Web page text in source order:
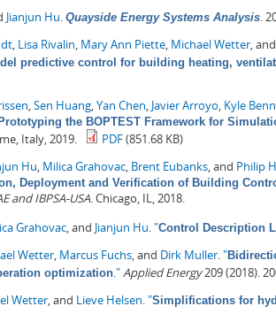
Jianjun Hu Quayside Energy Systems Analysis
Lisa Rivalin Mary Ann Piette Michael Wetter ,
predictive control for building heating,
Sen Huang Yan Chen Javier Arroyo Kyle
the BOPTEST Framework for
Italy, 2019. PDF(851.68 KB)
Hu Milica Grahovac Brent Eubanks , and Philip
Deployment and Verification of Building
and IBPSA-USA . Chicago, IL, 2018.
Grahovac , and Jianjun Hu "Control Description
Wetter Marcus Fuchs , and Dirk Muller "
optimization ." Applied Energy209 (2018).
Wetter , and Lieve Helsen "Simplifications for